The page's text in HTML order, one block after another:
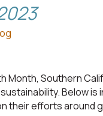
Month, Southern
Below is
their efforts around